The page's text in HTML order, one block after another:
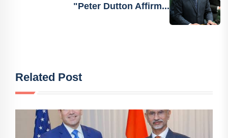
"Peter Dutton Affirm...
Related Post